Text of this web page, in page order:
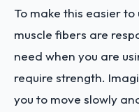
To make this easier
muscle fibers are
need when you are
require strength.
you to move slowly